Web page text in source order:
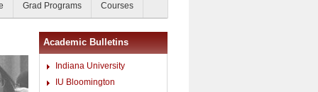
Grad Programs Courses
Academic Bulletins
Indiana University
IU Bloomington